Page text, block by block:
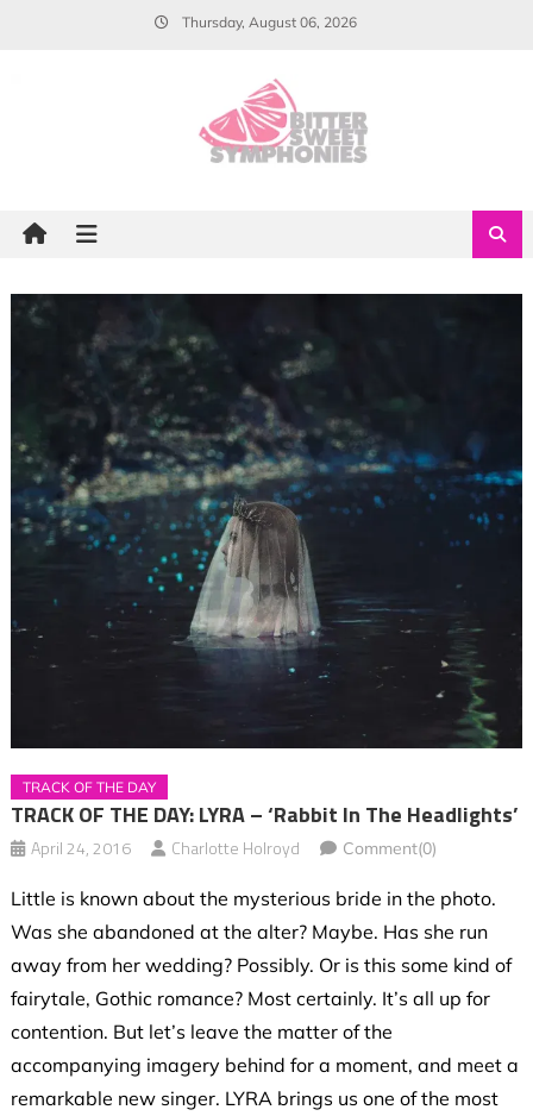
Thursday, August 06, 2026
TRACK OF THE DAY
TRACK OF THE DAY: LYRA – ‘Rabbit In The Headlights’
April 24, 2016 Charlotte Holroyd Comment(0)
Little is known about the mysterious bride in the photo.
Was she abandoned at the alter? Maybe. Has she run
away from her wedding? Possibly. Or is this some kind of
fairytale, Gothic romance? Most certainly. It’s all up for
contention. But let’s leave the matter of the
accompanying imagery behind for a moment, and meet a
remarkable new singer. LYRA brings us one of the most